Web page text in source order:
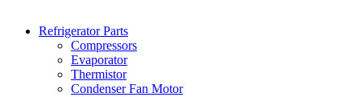
Refrigerator Parts
Compressors
Evaporator
Thermistor
Condenser Fan Motor